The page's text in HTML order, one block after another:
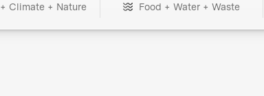
Climate + Nature Food + Water + Waste